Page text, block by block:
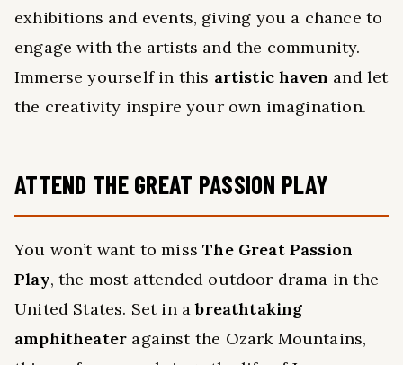
exhibitions and events, giving you a chance to
engage with the artists and the community.
Immerse yourself in this artistic haven and let
the creativity inspire your own imagination.
ATTEND THE GREAT PASSION PLAY
You won’t want to missThe Great Passion
Play, the most attended outdoor drama in the
United States. Set in abreathtaking
amphitheater against the Ozark Mountains,